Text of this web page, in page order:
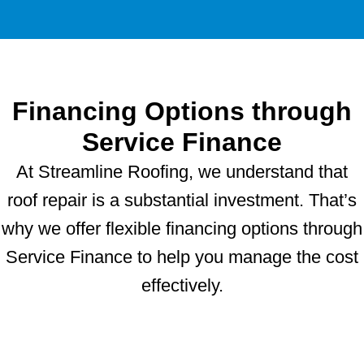
Financing Options through
Service Finance
At Streamline Roofing, we understand that
roof repair is a substantial investment. That’s
why we offer flexible financing options through
Service Finance to help you manage the cost
effectively.